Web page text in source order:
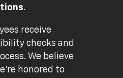
.
receive
checks and
We believe
honored to